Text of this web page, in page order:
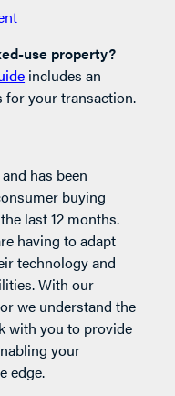
use property?
includes an
for your transaction.
has been
buying
last 12 months.
having to adapt
technology and
With our
we understand the
with you to provide
your
edge.